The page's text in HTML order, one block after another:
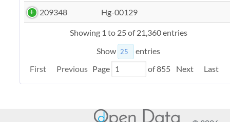
209348 Hg-00129
Showing 1 to 25 of 21,360 entries
Show
entries
First
Previous Page of855 Next Last